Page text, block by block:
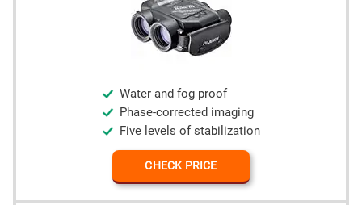
Water and fog proof
Phase-corrected imaging
Five levels of stabilization
CHECK PRICE